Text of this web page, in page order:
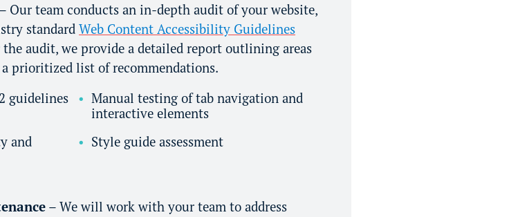
Our team conducts an in-depth audit of your website,
standard Web Content Accessibility Guidelines
the audit, we provide a detailed report outlining areas
prioritized list of recommendations.
guidelines
and
Manual testing of tab navigation and
interactive elements
Style guide assessment
– We will work with your team to address